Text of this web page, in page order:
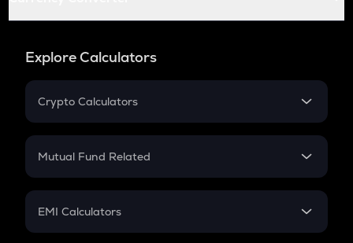
Explore Calculators
Crypto Calculators
Crypto SIP Calculator
Crypto Futures
Mutual Fund Related
Mutual Fund
EMI Calculators
EMI